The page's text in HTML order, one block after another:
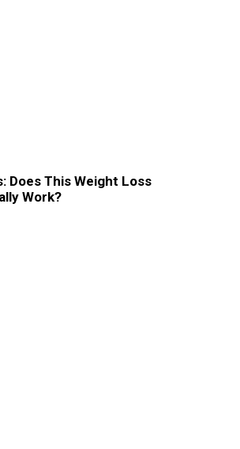
Does This Weight Loss
Work?